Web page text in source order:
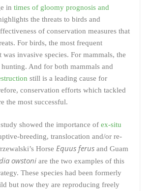
in times of gloomy prognosis and
the threats to birds and
of conservation measures that
For birds, the most frequent
invasive species. For mammals, the
hunting. And for both mammals and
still is a leading cause for
conservation efforts which tackled
the most successful.
showed the importance of ex-situ
breeding, translocation and/or re-
Horse Equus ferusand Guam
owstoniare the two examples of this
These species had been formerly
but now they are reproducing freely